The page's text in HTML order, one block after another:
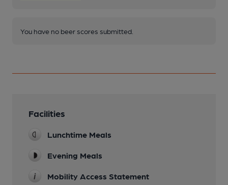
You have no beer scores submitted.
Facilities
Lunchtime Meals
Evening Meals
Mobility Access Statement